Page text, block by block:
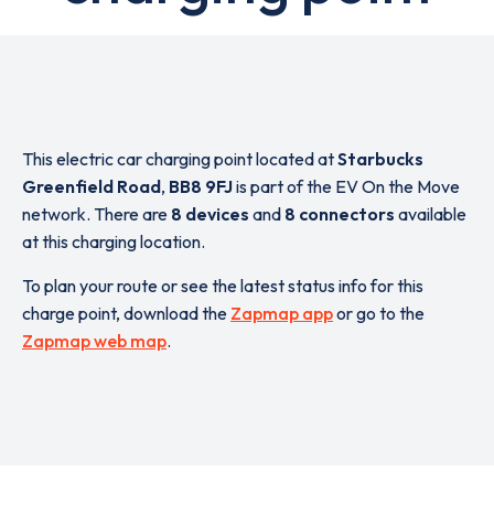
This electric car charging point located atStarbucks
Greenfield Road, BB8 9FJis part of the EV On the Move
network. There are 8 devices and 8 connectors available
at this charging location.
To plan your route or see the latest status info for this
charge point, download the Zapmap appor go to the
Zapmap web map.